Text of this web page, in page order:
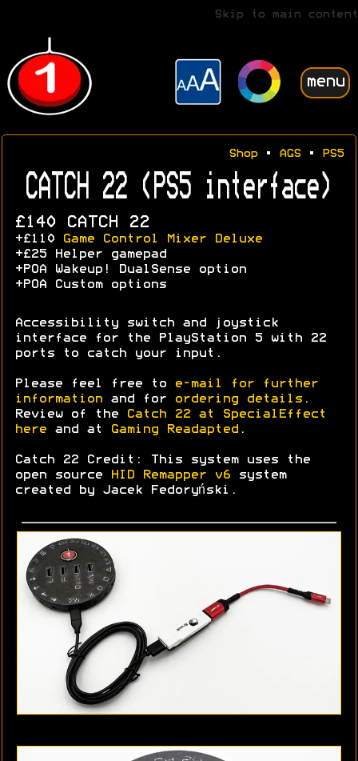
Skip to main content
menu
Shop• AGS• PS5
CATCH 22 (PS5 interface)
£140 CATCH 22
+£110
Game Control Mixer Deluxe
+£25 Helper gamepad
+POA Wakeup! DualSense option
+POA Custom options
Accessibility switch and joystick
interface for the PlayStation 5 with 22
ports to catch your input.
Please feel free to
e-mail for further
information and for ordering details .
Review of the
Catch 22 at SpecialEffect
here and at Gaming Readapted .
Catch 22 Credit: This system uses the
open source
HID Remapper v6 system
created by Jacek Fedoryński.